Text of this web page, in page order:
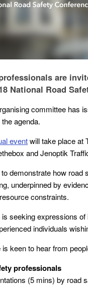
are
National Road
committee has
agenda.
eventwill take place at
and Jenoptik
demonstrate how road
underpinned by
constraints.
seeking expressions
individuals
keen to hear from
professionals
(5 mins) by road